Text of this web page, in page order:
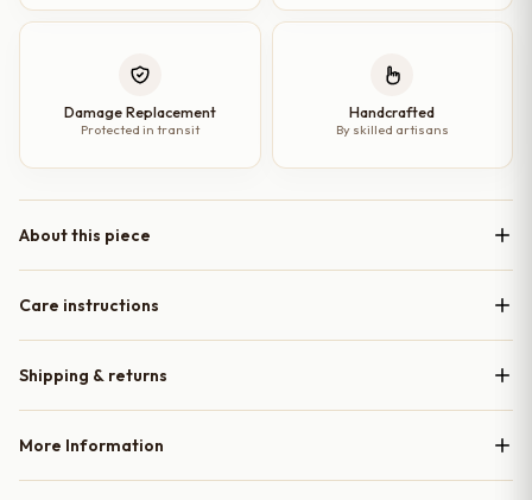
Damage Replacement
Protected in transit
Handcrafted
By skilled artisans
About this piece
Care instructions
Shipping & returns
More Information